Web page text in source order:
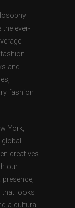
—
ever-
and
fashion
York,
creatives
our
that looks
a cultural